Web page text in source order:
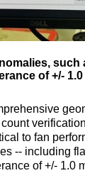
such
of +/-
to fan
-- including
of +/- 1.0